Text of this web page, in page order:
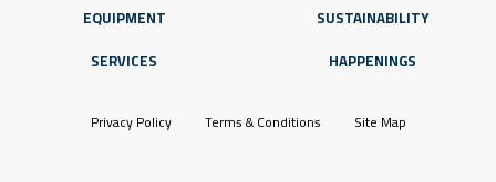
EQUIPMENT
SUSTAINABILITY
SERVICES
HAPPENINGS
Privacy Policy Terms & Conditions Site Map